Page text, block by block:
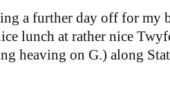
a further day off for my
lunch at rather nice
heaving on G.) along